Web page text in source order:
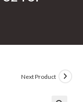
Next Product